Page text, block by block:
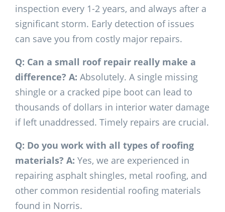
inspection every 1-2 years, and always after a
significant storm. Early detection of issues
can save you from costly major repairs.
Q: Can a small roof repair really make a
difference? A: Absolutely. A single missing
shingle or a cracked pipe boot can lead to
thousands of dollars in interior water damage
if left unaddressed. Timely repairs are crucial.
Q: Do you work with all types of roofing
materials? A: Yes, we are experienced in
repairing asphalt shingles, metal roofing, and
other common residential roofing materials
found in Norris.